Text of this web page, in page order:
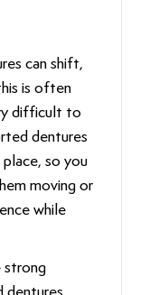
can shift,
is often
difficult to
dentures
so you
moving or
while
strong